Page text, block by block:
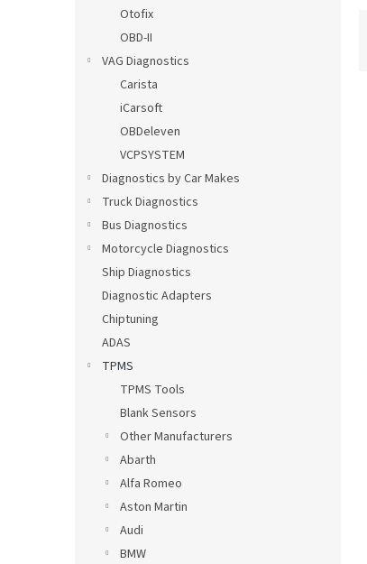
Otofix
OBD-II
VAG Diagnostics
Carista
iCarsoft
OBDeleven
VCPSYSTEM
Diagnostics by Car Makes
Truck Diagnostics
Bus Diagnostics
Motorcycle Diagnostics
Ship Diagnostics
Diagnostic Adapters
Chiptuning
ADAS
TPMS
TPMS Tools
Blank Sensors
Other Manufacturers
Abarth
Alfa Romeo
Aston Martin
Audi
BMW